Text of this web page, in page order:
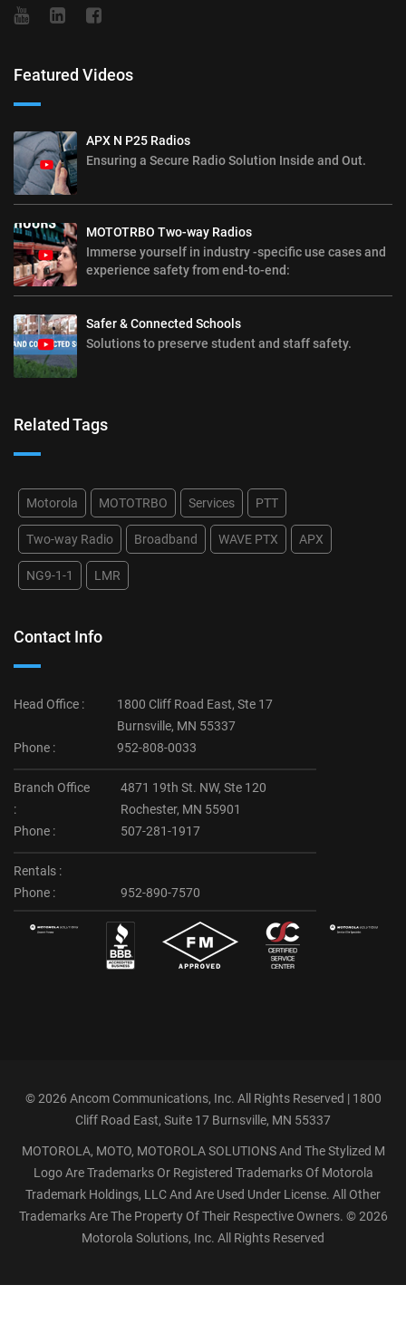
Featured Videos
APX N P25 Radios
Ensuring a Secure Radio Solution Inside and Out.
MOTOTRBO Two-way Radios
Immerse yourself in industry -specific use cases and
experience safety from end-to-end:
Safer & Connected Schools
Solutions to preserve student and staff safety.
Related Tags
Motorola MOTOTRBO Services PTT
Two-way Radio Broadband WAVE PTX APX
NG9-1-1 LMR
Contact Info
Head Office :
1800 Cliff Road East, Ste 17
Burnsville, MN 55337
Phone :
952-808-0033
Branch Office
:
4871 19th St. NW, Ste 120
Rochester, MN 55901
Phone :
507-281-1917
Rentals :
Phone :
952-890-7570
©2026 Ancom Communications, Inc. All Rights Reserved | 1800
Cliff Road East, Suite 17 Burnsville, MN 55337
MOTOROLA, MOTO, MOTOROLA SOLUTIONS And The Stylized M
Logo Are Trademarks Or Registered Trademarks Of Motorola
Trademark Holdings, LLC And Are Used Under License. All Other
Trademarks Are The Property Of Their Respective Owners. ©2026
Motorola Solutions, Inc. All Rights Reserved